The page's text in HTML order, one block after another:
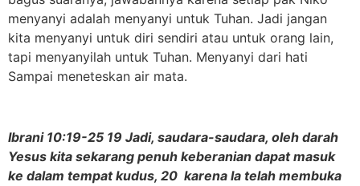
menyanyi adalah menyanyi untuk Tuhan. Jadi jangan
kita menyanyi untuk diri sendiri atau untuk orang lain,
tapi menyanyilah untuk Tuhan. Menyanyi dari hati
Sampai meneteskan air mata.
Ibrani 10:19-25 19 Jadi, saudara-saudara, oleh darah
Yesus kita sekarang penuh keberanian dapat masuk
ke dalam tempat kudus, 20 karena Ia telah membuka